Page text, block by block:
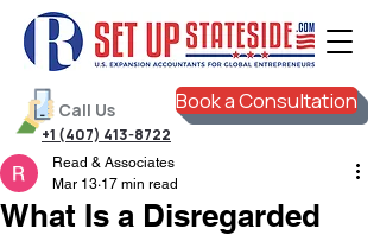
Book a Consultation
Call Us
+1 (407) 413-8722
What Is a Disregarded
Read & Associates
Mar 13 17 min read